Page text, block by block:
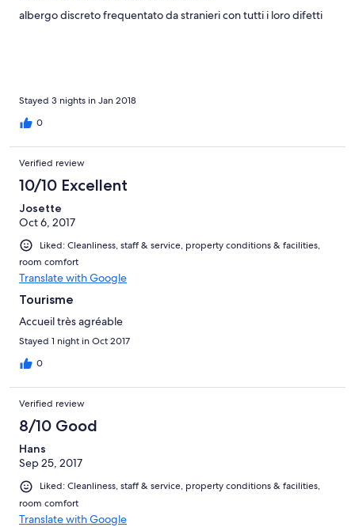
albergo discreto frequentato da stranieri con tutti i loro difetti
Stayed 3 nights in Jan 2018
0
Verified review
10/10 Excellent
Josette
Oct 6, 2017
Liked: Cleanliness, staff & service, property conditions & facilities,
room comfort
Translate with Google
Tourisme
Accueil très agréable
Stayed 1 night in Oct 2017
0
Verified review
8/10 Good
Hans
Sep 25, 2017
Liked: Cleanliness, staff & service, property conditions & facilities,
room comfort
Translate with Google